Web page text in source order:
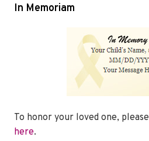
In Memoriam
To honor your loved one, please
here.